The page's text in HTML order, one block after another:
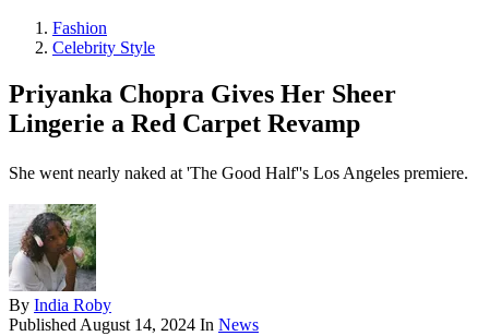
Fashion
Celebrity Style
Priyanka Chopra Gives Her Sheer
Lingerie a Red Carpet Revamp
She went nearly naked at 'The Good Half''s Los Angeles premiere.
By India Roby
Published August 14, 2024 In News